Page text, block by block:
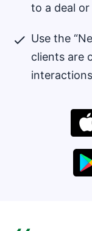
to a deal
Use the
clients are
interactions